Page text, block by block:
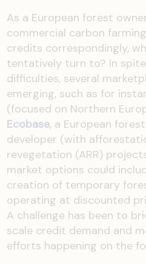
As a European forest
commercial carbon
credits correspondingly,
tentatively turn to? In spite
difficulties, several
emerging, such as for
(focused on Northern
Ecobase, a European
developer (with
revegetation (ARR)
market options could
creation of temporary
operating at discounted
A challenge has been to
scale credit demand and
efforts happening on the